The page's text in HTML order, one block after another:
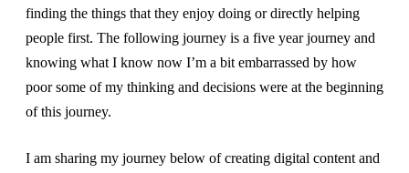
finding the things that they enjoy doing or directly helping
people first. The following journey is a five year journey and
knowing what I know now I’m a bit embarrassed by how
poor some of my thinking and decisions were at the beginning
of this journey.
I am sharing my journey below of creating digital content and